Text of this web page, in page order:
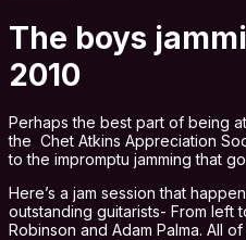
The boys
2010
Perhaps the best part of being
the Chet Atkins Appreciation
to the impromptu jamming that
Here’s a jam session that
outstanding guitarists- From left
Robinson and Adam Palma. All